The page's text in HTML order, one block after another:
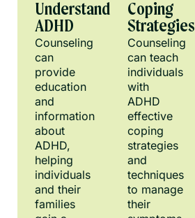
Understanding
ADHD
Counseling
can
provide
education
and
information
about
ADHD,
helping
individuals
and their
families
Coping
Strategies
Counseling
can teach
individuals
with
ADHD
effective
coping
strategies
and
techniques
to manage
their